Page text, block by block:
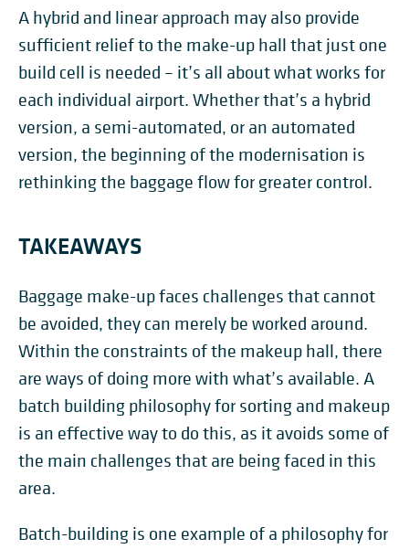
A hybrid and linear approach may also provide
sufficient relief to the make-up hall that just one
build cell is needed – it’s all about what works for
each individual airport. Whether that’s a hybrid
version, a semi-automated, or an automated
version, the beginning of the modernisation is
rethinking the baggage flow for greater control.
TAKEAWAYS
Baggage make-up faces challenges that cannot
be avoided, they can merely be worked around.
Within the constraints of the makeup hall, there
are ways of doing more with what’s available. A
batch building philosophy for sorting and makeup
is an effective way to do this, as it avoids some of
the main challenges that are being faced in this
area.
Batch-building is one example of a philosophy for